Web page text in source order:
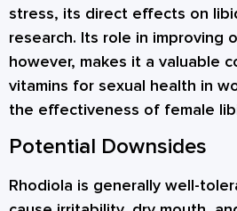
stress, its direct effects on
research. Its role in improving
however, makes it a valuable
vitamins for sexual health in
the effectiveness of female
Potential Downsides
Rhodiola is generally well-